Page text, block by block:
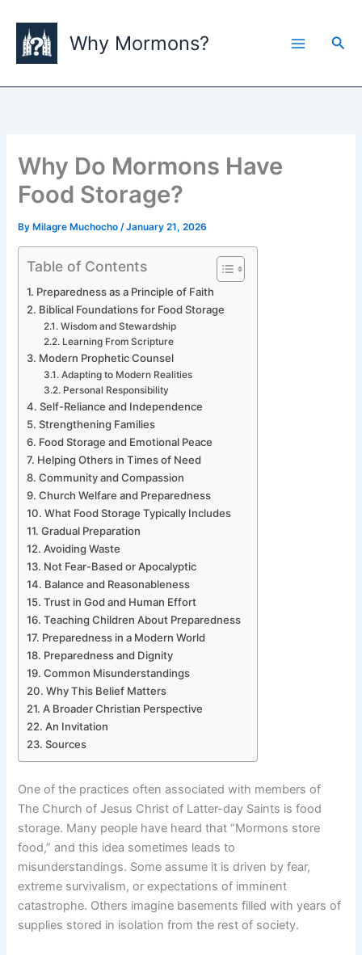
content
Why Mormons?
Why Do Mormons Have
Food Storage?
By Milagre Muchocho/January 21, 2026
Table of Contents
Preparedness as a Principle of Faith
Biblical Foundations for Food Storage
Wisdom and Stewardship
Learning From Scripture
Modern Prophetic Counsel
Adapting to Modern Realities
Personal Responsibility
Self-Reliance and Independence
Strengthening Families
Food Storage and Emotional Peace
Helping Others in Times of Need
Community and Compassion
Church Welfare and Preparedness
What Food Storage Typically Includes
Gradual Preparation
Avoiding Waste
Not Fear-Based or Apocalyptic
Balance and Reasonableness
Trust in God and Human Effort
Teaching Children About Preparedness
Preparedness in a Modern World
Preparedness and Dignity
Common Misunderstandings
Why This Belief Matters
A Broader Christian Perspective
An Invitation
Sources
One of the practices often associated with members of
The Church of Jesus Christ of Latter-day Saints is food
storage. Many people have heard that “Mormons store
food,” and this idea sometimes leads to
misunderstandings. Some assume it is driven by fear,
extreme survivalism, or expectations of imminent
catastrophe. Others imagine basements filled with years of
supplies stored in isolation from the rest of society.